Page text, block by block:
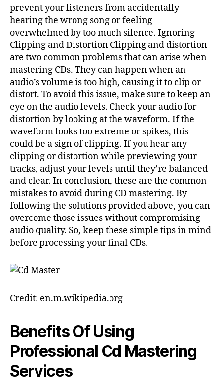
prevent your listeners from accidentally
hearing the wrong song or feeling
overwhelmed by too much silence. Ignoring
Clipping and Distortion Clipping and distortion
are two common problems that can arise when
mastering CDs. They can happen when an
audio’s volume is too high, causing it to clip or
distort. To avoid this issue, make sure to keep an
eye on the audio levels. Check your audio for
distortion by looking at the waveform. If the
waveform looks too extreme or spikes, this
could be a sign of clipping. If you hear any
clipping or distortion while previewing your
tracks, adjust your levels until they’re balanced
and clear. In conclusion, these are the common
mistakes to avoid during CD mastering. By
following the solutions provided above, you can
overcome those issues without compromising
audio quality. So, keep these simple tips in mind
before processing your final CDs.
Credit: en.m.wikipedia.org
Benefits Of Using
Professional Cd Mastering
Services